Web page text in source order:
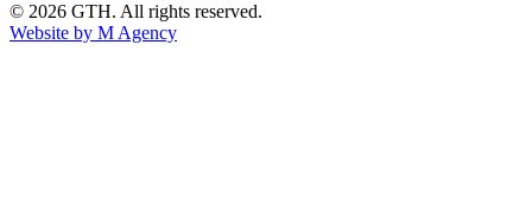
© 2026 GTH. All rights reserved.
Website by M Agency